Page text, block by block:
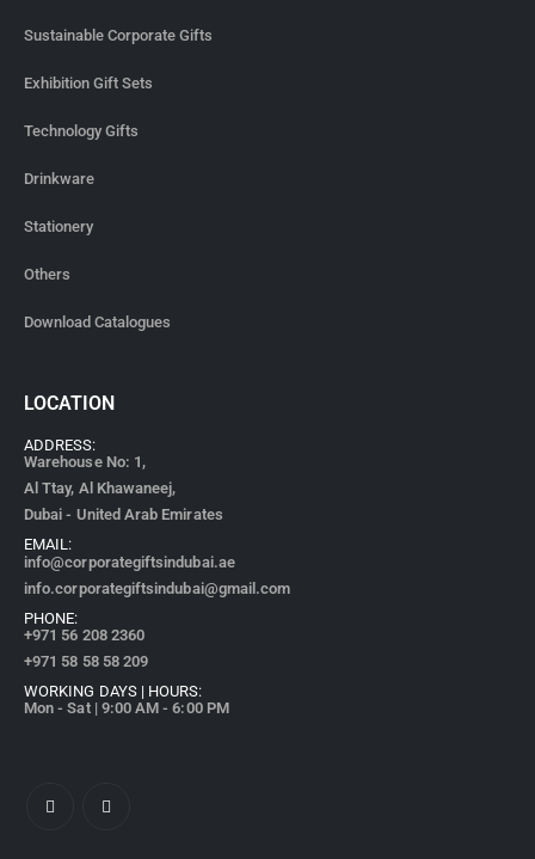
Sustainable Corporate Gifts
Exhibition Gift Sets
Technology Gifts
Drinkware
Stationery
Others
Download Catalogues
LOCATION
ADDRESS:
Warehouse No: 1,
Al Ttay, Al Khawaneej,
Dubai - United Arab Emirates
EMAIL:
info@corporategiftsindubai.ae
info.corporategiftsindubai@gmail.com
PHONE:
+971 56 208 2360
+971 58 58 58 209
WORKING DAYS | HOURS:
Mon - Sat | 9:00 AM - 6:00 PM